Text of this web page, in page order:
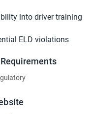
into driver training
ELD violations